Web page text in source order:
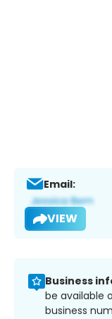
Email:
VIEW
Business
be available
business